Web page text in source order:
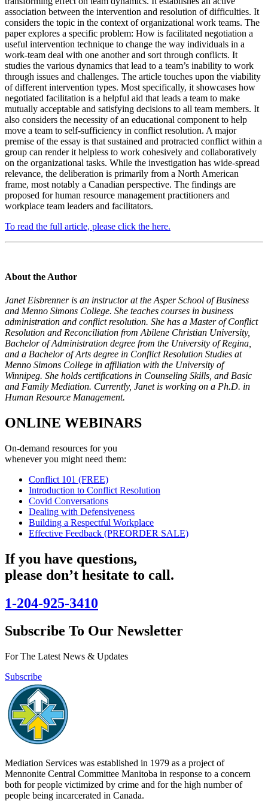
association between the intervention and resolution of difficulties. It
considers the topic in the context of organizational work teams. The
paper explores a specific problem: How is facilitated negotiation a
useful intervention technique to change the way individuals in a
work-team deal with one another and sort through conflicts. It
studies the various dynamics that lead to a team’s inability to work
through issues and challenges. The article touches upon the viability
of different intervention types. Most specifically, it showcases how
negotiated facilitation is a helpful aid that leads a team to make
mutually acceptable and satisfying decisions to all team members. It
also considers the necessity of an educational component to help
move a team to self-sufficiency in conflict resolution. A major
premise of the essay is that sustained and protracted conflict within a
group can render it helpless to work cohesively and collaboratively
on the organizational tasks. While the investigation has wide-spread
relevance, the deliberation is primarily from a North American
frame, most notably a Canadian perspective. The findings are
proposed for human resource management practitioners and
workplace team leaders and facilitators.
To read the full article, please click the here.
About the Author
Janet Eisbrenner is an instructor at the Asper School of Business
and Menno Simons College. She teaches courses in business
administration and conflict resolution. She has a Master of Conflict
Resolution and Reconciliation from Abilene Christian University,
Bachelor of Administration degree from the University of Regina,
and a Bachelor of Arts degree in Conflict Resolution Studies at
Menno Simons College in affiliation with the University of
Winnipeg. She holds certifications in Counseling Skills, and Basic
and Family Mediation. Currently, Janet is working on a Ph.D. in
Human Resource Management.
ONLINE WEBINARS
On-demand resources for you
whenever you might need them:
Conflict 101 (FREE)
Introduction to Conflict Resolution
Covid Conversations
Dealing with Defensiveness
Building a Respectful Workplace
Effective Feedback (PREORDER SALE)
If you have questions,
please don’t hesitate to call.
1-204-925-3410
Subscribe To Our Newsletter
For The Latest News & Updates
Subscribe
Mediation Services was established in 1979 as a project of
Mennonite Central Committee Manitoba in response to a concern
both for people victimized by crime and for the high number of
people being incarcerated in Canada.